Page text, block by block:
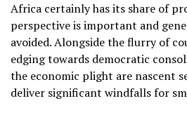
Africa certainly has its share of
perspective is important and
avoided. Alongside the flurry of
edging towards democratic
the economic plight are nascent
deliver significant windfalls for